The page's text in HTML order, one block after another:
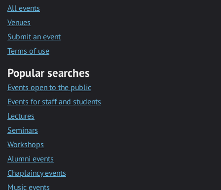
All events
Venues
Submit an event
Terms of use
Popular searches
Events open to the public
Events for staff and students
Lectures
Seminars
Workshops
Alumni events
Chaplaincy events
Music events